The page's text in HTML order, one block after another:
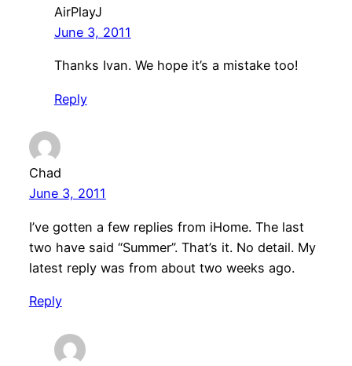
AirPlayJ
June 3, 2011
Thanks Ivan. We hope it’s a mistake too!
Reply
Chad
June 3, 2011
I’ve gotten a few replies from iHome. The last
two have said “Summer”. That’s it. No detail. My
latest reply was from about two weeks ago.
Reply